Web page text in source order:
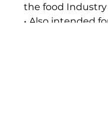
the food Industry
• Also intended